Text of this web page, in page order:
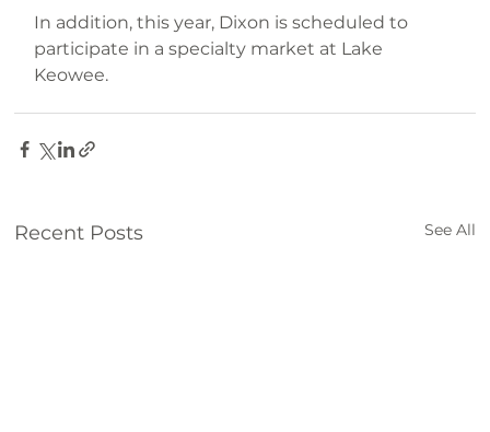
In addition, this year, Dixon is scheduled to
participate in a specialty market at Lake
Keowee.
Recent Posts See All